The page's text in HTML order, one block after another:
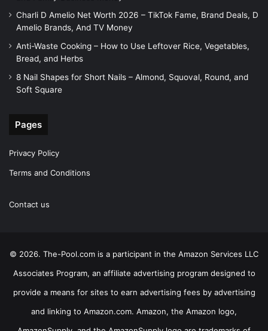
Charli D Amelio Net Worth 2026 – TikTok Fame, Brand Deals, D
Amelio Brands, And TV Money
Anti-Waste Cooking – How to Use Leftover Rice, Vegetables,
Bread, and Herbs
8 Nail Shapes for Short Nails – Almond, Squoval, Round, and
Soft Square
Pages
Privacy Policy
Terms and Conditions
Contact us
© 2026. The-Pool.com is a participant in the Amazon Services LLC
Associates Program, an affiliate advertising program designed to
provide a means for sites to earn advertising fees by advertising
and linking to Amazon.com. Amazon, the Amazon logo,